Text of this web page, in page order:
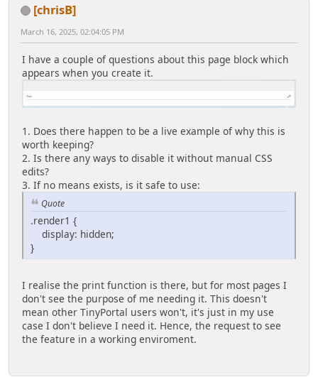
[chrisB]
March 16, 2025, 02:04:05 PM
I have a couple of questions about this page block which
appears when you create it.
1. Does there happen to be a live example of why this is
worth keeping?
2. Is there any ways to disable it without manual CSS
edits?
3. If no means exists, is it safe to use:
Quote
.render1 {
display: hidden;
}
I realise the print function is there, but for most pages I
don't see the purpose of me needing it. This doesn't
mean other TinyPortal users won't, it's just in my use
case I don't believe I need it. Hence, the request to see
the feature in a working enviroment.